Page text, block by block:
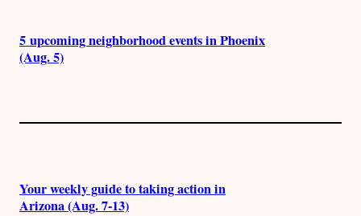
5 upcoming neighborhood events in Phoenix
(Aug. 5)
Your weekly guide to taking action in
Arizona (Aug. 7-13)